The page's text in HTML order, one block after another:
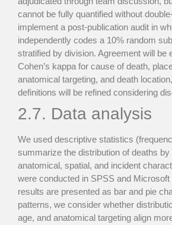
cannot be fully quantified without
implement a post-publication audit in
independently codes a 10% random
stratified by division. Agreement will be
Cohen’s kappa for cause of death,
anatomical targeting, and death
definitions will be refined considering
2.7. Data analysis
We used descriptive statistics
summarize the distribution of deaths by
anatomical, spatial, and incident
were conducted in SPSS and
results are presented as bar and pie
patterns, we consider whether
age, and anatomical targeting align